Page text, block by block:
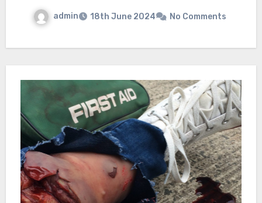
admin 18th June 2024 No Comments